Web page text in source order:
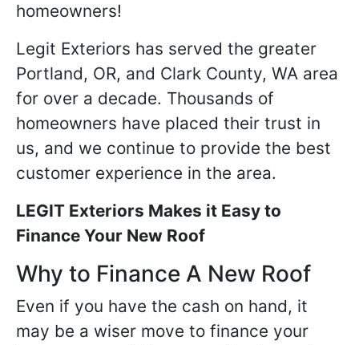
homeowners!
Legit Exteriors has served the greater
Portland, OR, and Clark County, WA area
for over a decade. Thousands of
homeowners have placed their trust in
us, and we continue to provide the best
customer experience in the area.
LEGIT Exteriors Makes it Easy to
Finance Your New Roof
Why to Finance A New Roof
Even if you have the cash on hand, it
may be a wiser move to finance your